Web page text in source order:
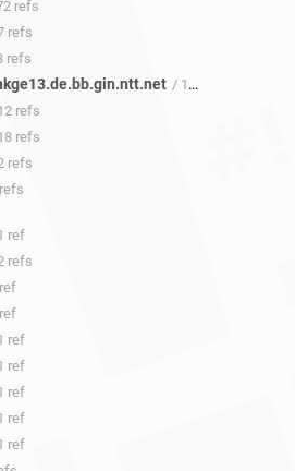
refs
refs
refs
/ 12 refs
refs
refs
refs
ref
refs
ref
ref
ref
ref
ref